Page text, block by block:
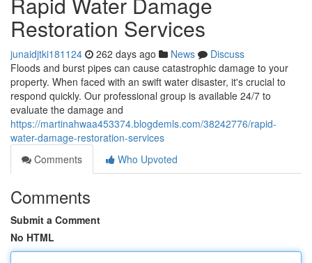
Restoration Services
junaidjtki181124 262 days ago News
Discuss
Floods and burst pipes can cause catastrophic damage to your
property. When faced with an swift water disaster, it's crucial to
respond quickly. Our professional group is available 24/7 to
evaluate the damage and
https://martinahwaa453374.blogdemls.com/38242776/rapid-
water-damage-restoration-services
Comments
Who Upvoted
Comments
Submit a Comment
No HTML